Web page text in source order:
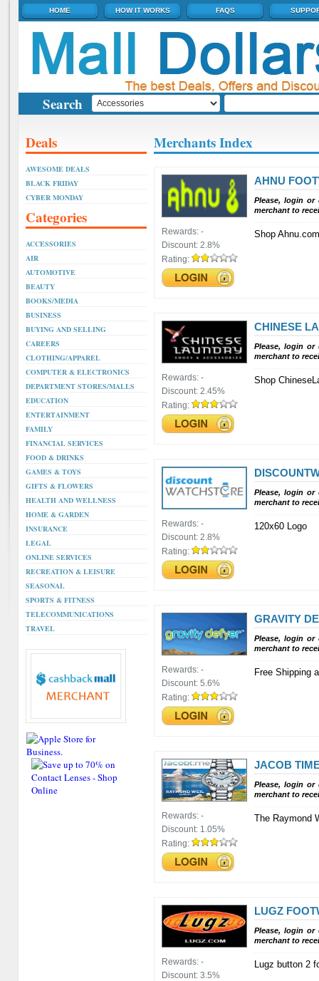
HOME HOW IT WORKS FAQS
Search
Deals
AWESOME DEALS
BLACK FRIDAY
CYBER MONDAY
Categories
ACCESSORIES
AIR
AUTOMOTIVE
BEAUTY
BOOKS/MEDIA
BUSINESS
BUYING AND SELLING
CAREERS
CLOTHING/APPAREL
COMPUTER & ELECTRONICS
DEPARTMENT STORES/MALLS
EDUCATION
ENTERTAINMENT
FAMILY
FINANCIAL SERVICES
FOOD & DRINKS
GAMES & TOYS
GIFTS & FLOWERS
HEALTH AND WELLNESS
HOME & GARDEN
INSURANCE
LEGAL
ONLINE SERVICES
RECREATION & LEISURE
SEASONAL
SPORTS & FITNESS
TELECOMMUNICATIONS
TRAVEL
Merchants Index
Rewards: -
Discount: 2.8%
Rating:
AHNU
Please, login
merchant to
Shop Ahnu.com
Rewards: -
Discount: 2.45%
Rating:
CHINESE
Please, login
merchant to
Shop
Rewards: -
Discount: 2.8%
Rating:
Please, login
merchant to
120x60 Logo
Rewards: -
Discount: 5.6%
Rating:
GRAVITY
Please, login
merchant to
Free Shipping
Rewards: -
Discount: 1.05%
Rating:
JACOB
Please, login
merchant to
The Raymond
Rewards: -
Discount: 3.5%
LUGZ
Please, login
merchant to
Lugz button 2